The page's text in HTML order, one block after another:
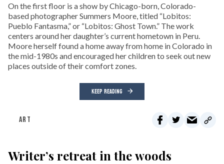
On the first floor is a show by Chicago-born, Colorado-
based photographer Summers Moore, titled “Lobitos:
Pueblo Fantasma,” or “Lobitos: Ghost Town.” The work
centers around her daughter’s current hometown in Peru.
Moore herself found a home away from home in Colorado in
the mid-1980s and encouraged her children to seek out new
places outside of their comfort zones.
KEEP READING
ART
Writer’s retreat in the woods